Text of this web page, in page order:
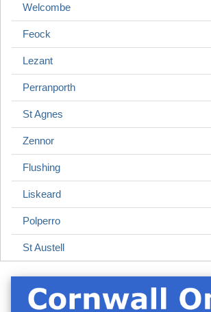
Welcombe
Feock
Lezant
Perranporth
St Agnes
Zennor
Flushing
Liskeard
Polperro
St Austell